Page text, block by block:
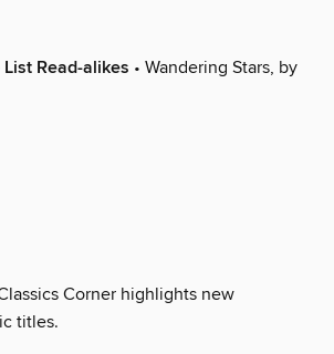
Read-alikes • Wandering Stars, by
Corner highlights new
titles.